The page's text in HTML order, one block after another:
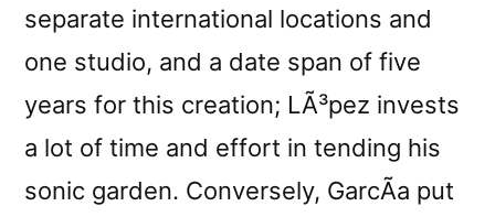
separate international locations and
one studio, and a date span of five
years for this creation; LÃ³pez invests
a lot of time and effort in tending his
sonic garden. Conversely, GarcÃ­a put